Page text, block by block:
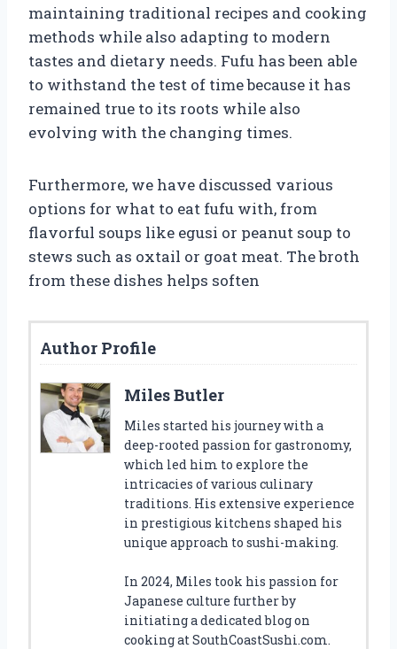
maintaining traditional recipes and cooking
methods while also adapting to modern
tastes and dietary needs. Fufu has been able
to withstand the test of time because it has
remained true to its roots while also
evolving with the changing times.
Furthermore, we have discussed various
options for what to eat fufu with, from
flavorful soups like egusi or peanut soup to
stews such as oxtail or goat meat. The broth
from these dishes helps soften
Author Profile
Miles Butler
Miles started his journey with a
deep-rooted passion for gastronomy,
which led him to explore the
intricacies of various culinary
traditions. His extensive experience
in prestigious kitchens shaped his
unique approach to sushi-making.
In 2024, Miles took his passion for
Japanese culture further by
initiating a dedicated blog on
cooking at SouthCoastSushi.com.